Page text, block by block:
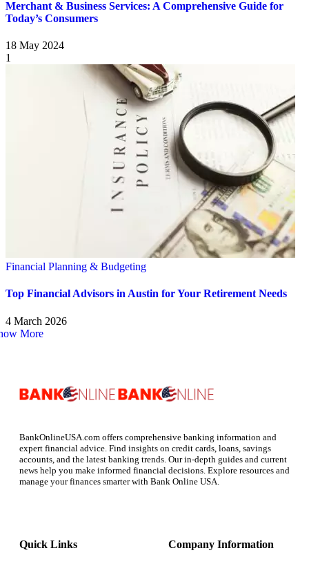
Merchant & Business Services: A Comprehensive Guide for
Today’s Consumers
18 May 2024
1
Financial Planning & Budgeting
Top Financial Advisors in Austin for Your Retirement Needs
4 March 2026
More
BankOnlineUSA.com offers comprehensive banking information and
expert financial advice. Find insights on credit cards, loans, savings
accounts, and the latest banking trends. Our in-depth guides and current
news help you make informed financial decisions. Explore resources and
manage your finances smarter with Bank Online USA.
Quick Links Company Information